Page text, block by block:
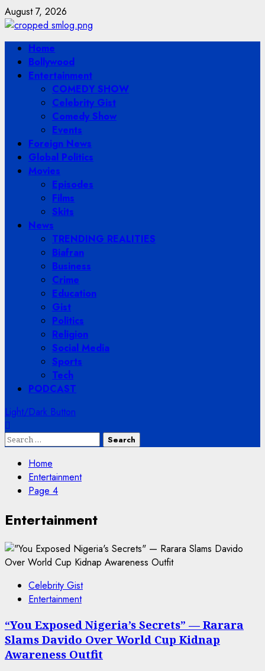
Skip
to
content
August 7, 2026
Primary
Menu
Home
Bollywood
Entertainment
COMEDY SHOW
Celebrity Gist
Comedy Show
Events
Foreign News
Global Politics
Movies
Episodes
Films
Skits
News
TRENDING REALITIES
Biafran
Business
Crime
Education
Gist
Politics
Religion
Social Media
Sports
Tech
PODCAST
Light/Dark Button
Search
Home
Entertainment
Page 4
Entertainment
Celebrity Gist
Entertainment
“You Exposed Nigeria’s Secrets” — Rarara
Slams Davido Over World Cup Kidnap
Awareness Outfit